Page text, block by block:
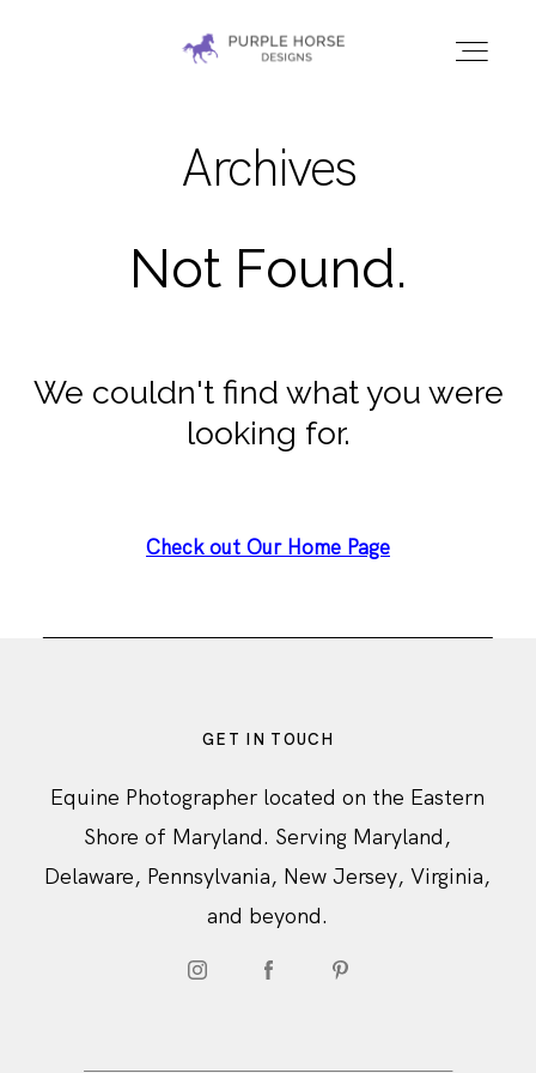
HOME
Archives
Not Found.
We couldn't find what you were
looking for.
Check out Our Home Page
GET IN TOUCH
Equine Photographer located on the Eastern
Shore of Maryland. Serving Maryland,
Delaware, Pennsylvania, New Jersey, Virginia,
and beyond.